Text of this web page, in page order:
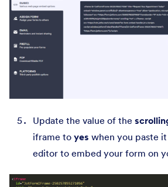
Update the value of the
iframe to yes when you paste
editor to embed your form on